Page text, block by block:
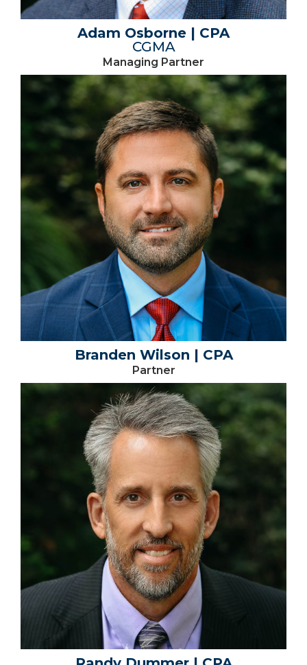
Adam Osborne | CPA
CGMA
Managing Partner
Branden Wilson | CPA
Partner